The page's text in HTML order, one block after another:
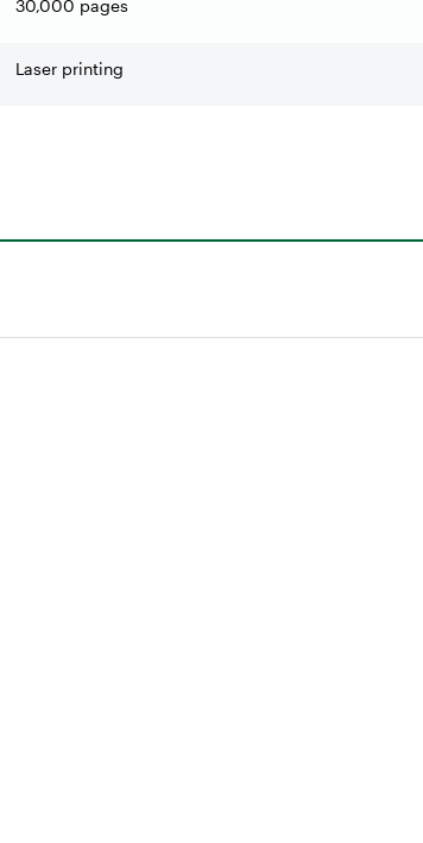
30,000 pages
Laser printing